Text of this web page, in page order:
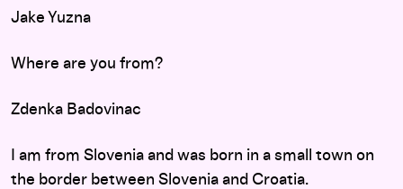
Jake Yuzna
Where are you from?
Zdenka Badovinac
I am from Slovenia and was born in a small town on
the border between Slovenia and Croatia.